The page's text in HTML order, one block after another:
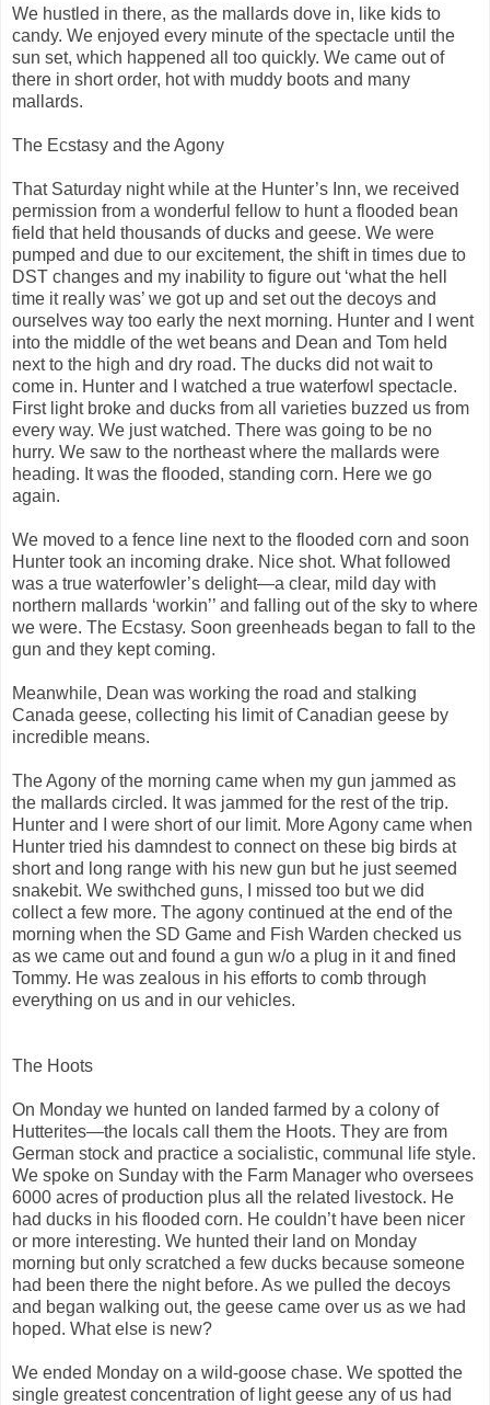
We hustled in there, as the mallards dove in, like kids to
candy. We enjoyed every minute of the spectacle until the
sun set, which happened all too quickly. We came out of
there in short order, hot with muddy boots and many
mallards.
The Ecstasy and the Agony
That Saturday night while at the Hunter’s Inn, we received
permission from a wonderful fellow to hunt a flooded bean
field that held thousands of ducks and geese. We were
pumped and due to our excitement, the shift in times due to
DST changes and my inability to figure out ‘what the hell
time it really was’ we got up and set out the decoys and
ourselves way too early the next morning. Hunter and I went
into the middle of the wet beans and Dean and Tom held
next to the high and dry road. The ducks did not wait to
come in. Hunter and I watched a true waterfowl spectacle.
First light broke and ducks from all varieties buzzed us from
every way. We just watched. There was going to be no
hurry. We saw to the northeast where the mallards were
heading. It was the flooded, standing corn. Here we go
again.
We moved to a fence line next to the flooded corn and soon
Hunter took an incoming drake. Nice shot. What followed
was a true waterfowler’s delight—a clear, mild day with
northern mallards ‘workin’’ and falling out of the sky to where
we were. The Ecstasy. Soon greenheads began to fall to the
gun and they kept coming.
Meanwhile, Dean was working the road and stalking
Canada geese, collecting his limit of Canadian geese by
incredible means.
The Agony of the morning came when my gun jammed as
the mallards circled. It was jammed for the rest of the trip.
Hunter and I were short of our limit. More Agony came when
Hunter tried his damndest to connect on these big birds at
short and long range with his new gun but he just seemed
snakebit. We swithched guns, I missed too but we did
collect a few more. The agony continued at the end of the
morning when the SD Game and Fish Warden checked us
as we came out and found a gun w/o a plug in it and fined
Tommy. He was zealous in his efforts to comb through
everything on us and in our vehicles.
The Hoots
On Monday we hunted on landed farmed by a colony of
Hutterites—the locals call them the Hoots. They are from
German stock and practice a socialistic, communal life style.
We spoke on Sunday with the Farm Manager who oversees
6000 acres of production plus all the related livestock. He
had ducks in his flooded corn. He couldn’t have been nicer
or more interesting. We hunted their land on Monday
morning but only scratched a few ducks because someone
had been there the night before. As we pulled the decoys
and began walking out, the geese came over us as we had
hoped. What else is new?
We ended Monday on a wild-goose chase. We spotted the
single greatest concentration of light geese any of us had